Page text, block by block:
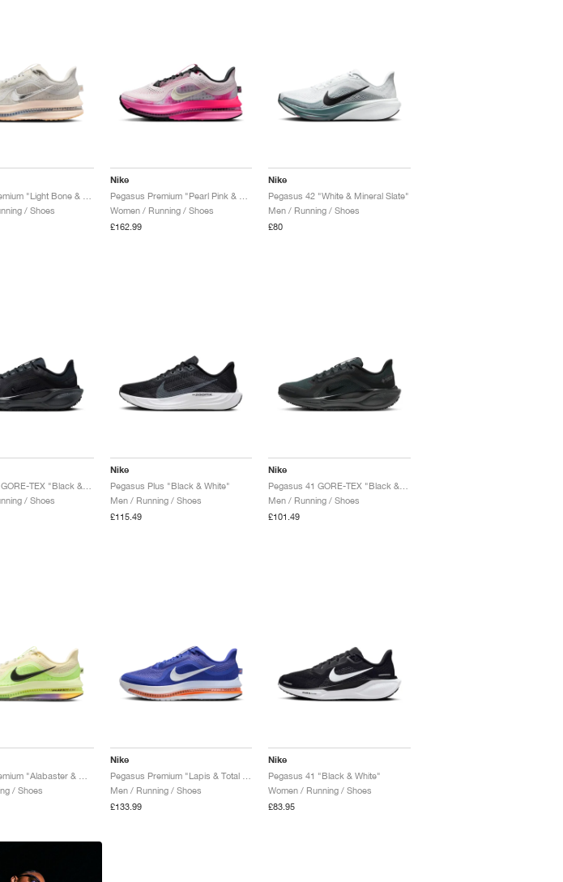
/ Shoes
Nike
Women / Running / Shoes
£162.99
Nike
Pegasus 42 "White & Mineral Slate"
Men / Running / Shoes
£80
/ Shoes
Nike
Pegasus Plus "Black & White"
Men / Running / Shoes
£115.49
Nike
Men / Running / Shoes
£101.49
/ Shoes
Nike
Men / Running / Shoes
£133.99
Nike
Pegasus 41 "Black & White"
Women / Running / Shoes
£83.95